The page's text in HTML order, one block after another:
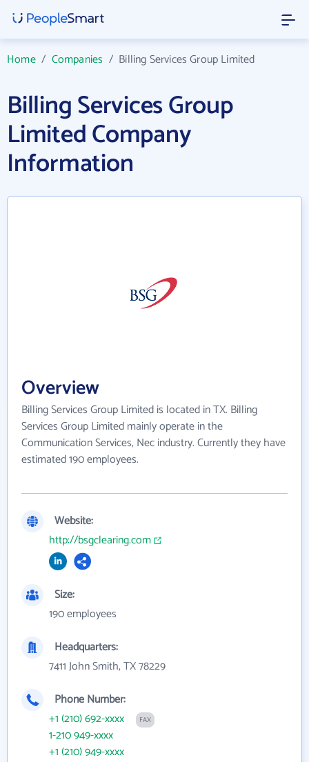
Home/ Companies / Billing Services Group Limited
Billing Services Group
Limited Company
Information
Overview
Billing Services Group Limited is located in TX. Billing
Services Group Limited mainly operate in the
Communication Services, Nec industry. Currently they have
estimated 190 employees.
Website:
http://bsgclearing.com
Size:
190 employees
Headquarters:
7411 John Smith, TX 78229
Phone Number:
+1 (210) 692-xxxx
FAX
1-210 949-xxxx
+1 (210) 949-xxxx